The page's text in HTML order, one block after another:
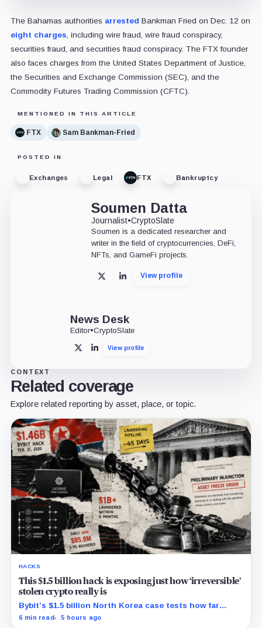
The Bahamas authorities arrested Bankman Fried on Dec. 12 on
eight charges, including wire fraud, wire fraud conspiracy,
securities fraud, and securities fraud conspiracy. The FTX founder
also faces charges from the United States Department of Justice,
the Securities and Exchange Commission (SEC), and the
Commodity Futures Trading Commission (CFTC).
MENTIONED IN THIS ARTICLE
FTX Sam Bankman-Fried
POSTED IN
Exchanges Legal FTX Bankruptcy
Soumen Datta
Journalist•CryptoSlate
Soumen is a dedicated researcher and
writer in the field of cryptocurrencies, DeFi,
NFTs, and GameFi projects.
X LinkedInView profile
News Desk
Editor•CryptoSlate
X LinkedInView profile
CONTEXT
Related coverage
Explore related reporting by asset, place, or topic.
HACKS
This $1.5 billion hack is exposing just how ‘irreversible’
stolen crypto really is
Bybit’s $1.5 billion North Korea case tests how far
courts can trace, freeze and recover stolen crypto
6 min read 5 hours ago